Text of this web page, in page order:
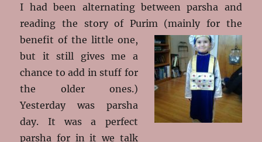
I had been alternating between parsha and
reading the story of Purim (mainly for the
benefit of the little one,
but it still gives me a
chance to add in stuff for
the older ones.)
Yesterday was parsha
day. It was a perfect
parsha for in it we talk